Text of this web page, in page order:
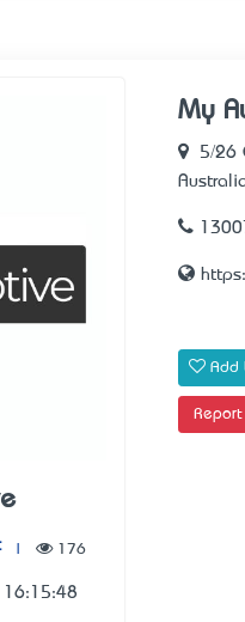
176
16:15:48
My
5/26
Add
Report